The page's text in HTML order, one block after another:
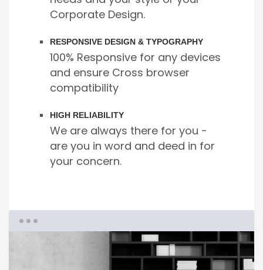
Corporate Design.
RESPONSIVE DESIGN & TYPOGRAPHY
100% Responsive for any devices
and ensure Cross browser
compatibility
HIGH RELIABILITY
We are always there for you -
are you in word and deed in for
your concern.